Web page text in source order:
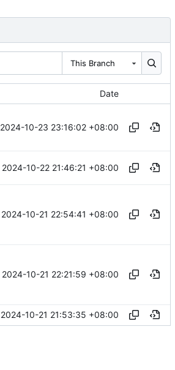
This Branch
Date
2024-10-23 23:16:02 +08:00
2024-10-22 21:46:21 +08:00
2024-10-21 22:54:41 +08:00
2024-10-21 22:21:59 +08:00
2024-10-21 21:53:35 +08:00